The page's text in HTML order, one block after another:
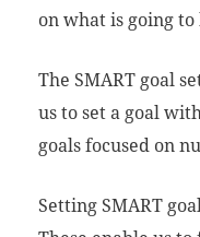
on what is going
The SMART goal
us to set a goal
goals focused on
Setting SMART